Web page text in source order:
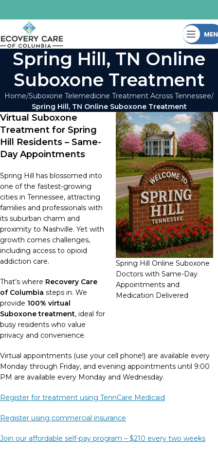
Spring Hill, TN Online
Suboxone Treatment
Home Suboxone Telemedicine Treatment Across Tennessee
Spring Hill, TN Online Suboxone Treatment
Spring Hill Online Suboxone
Doctors with Same-Day
Appointments and
Medication Delivered
Virtual Suboxone
Treatment for Spring
Hill Residents – Same-
Day Appointments
Spring Hill has blossomed into
one of the fastest-growing
cities in Tennessee, attracting
families and professionals with
its suburban charm and
proximity to Nashville. Yet with
growth comes challenges,
including access to opioid
addiction care.
That’s where Recovery Care
of Columbia steps in. We
provide 100% virtual
Suboxone treatment, ideal for
busy residents who value
privacy and convenience.
Virtual appointments (use your cell phone!) are available every
Monday through Friday, and evening appointments until 9:00
PM are available every Monday and Wednesday.
Register for treatment using TennCare Medicaid
Register using commercial insurance
Join our affordable self-pay program – $210 every two weeks